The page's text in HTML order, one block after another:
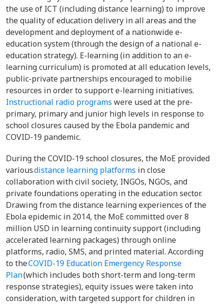
the use of ICT (including distance learning) to improve
the quality of education delivery in all areas and the
development and deployment of a nationwide e-
education system (through the design of a national e-
education strategy). E-learning (in addition to an e-
learning curriculum) is promoted at all education levels,
public-private partnerships encouraged to mobilie
resources in order to support e-learning initiatives.
Instructional radio programs were used at the pre-
primary, primary and junior high levels in response to
school closures caused by the Ebola pandemic and
COVID-19 pandemic.
During the COVID-19 school closures, the MoE provided
variousdistance learning platforms in close
collaboration with civil society, INGOs, NGOs, and
private foundations operating in the education sector.
Drawing from the distance learning experiences of the
Ebola epidemic in 2014, the MoE committed over 8
million USD in learning continuity support (including
accelerated learning packages) through online
platforms, radio, SMS, and printed material. According
to theCOVID-19 Education Emergency Response
Plan(which includes both short-term and long-term
response strategies), equity issues were taken into
consideration, with targeted support for children in